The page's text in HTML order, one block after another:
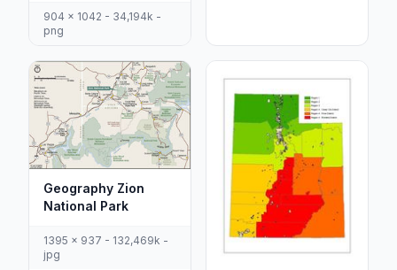
904 x 1042 - 34,194k -
png
Geography Zion
National Park
1395 x 937 - 132,469k -
jpg